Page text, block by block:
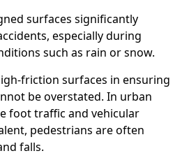
surfaces significantly
especially during
such as rain or snow.
friction surfaces in ensuring
be overstated. In urban
foot traffic and vehicular
pedestrians are often
falls.